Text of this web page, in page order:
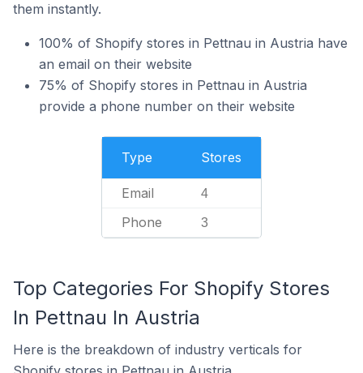
them instantly.
100% of Shopify stores in Pettnau in Austria have
an email on their website
75% of Shopify stores in Pettnau in Austria
provide a phone number on their website
Type Stores
Email 4
Phone 3
Top Categories For Shopify Stores
In Pettnau In Austria
Here is the breakdown of industry verticals for